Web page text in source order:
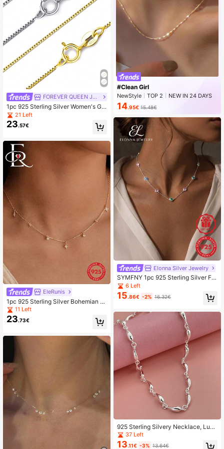
FOREVER QUEEN JEWELRY
1pc 925 Sterling Silver Women's Girl
s Necklace Chain, Square Chain Lo
bster Clasp - Ultra Thin And Durabl
e Necklace Chain 16/18/20/22/24 I
21 Left
23.57€
EleRunis
1pc 925 Sterling Silver Bohemian St
ar Pendant Necklace, 18K Gold Plat
ed Adjustable Chain, Layered Neckl
ace, Party Jewelry Gift
11 Left
23.73€
#Clean Girl
NewStyle TOP 2
NEW IN 24 DAYS
14.95€ 15.48€
Elonna Silver Jewelry
SYMFNY 1pc 925 Sterling Silver Fa
shion Unique Colorful Round Cubic
Zirconia Necklace
6 Left
15.86€ -2% 16.32€
925 Sterling Silvery Necklace, Luxu
rious Necklace, Elegant Jewelry Gif
t, Daily Wear
37 Left
13.11€ -3% 13.64€